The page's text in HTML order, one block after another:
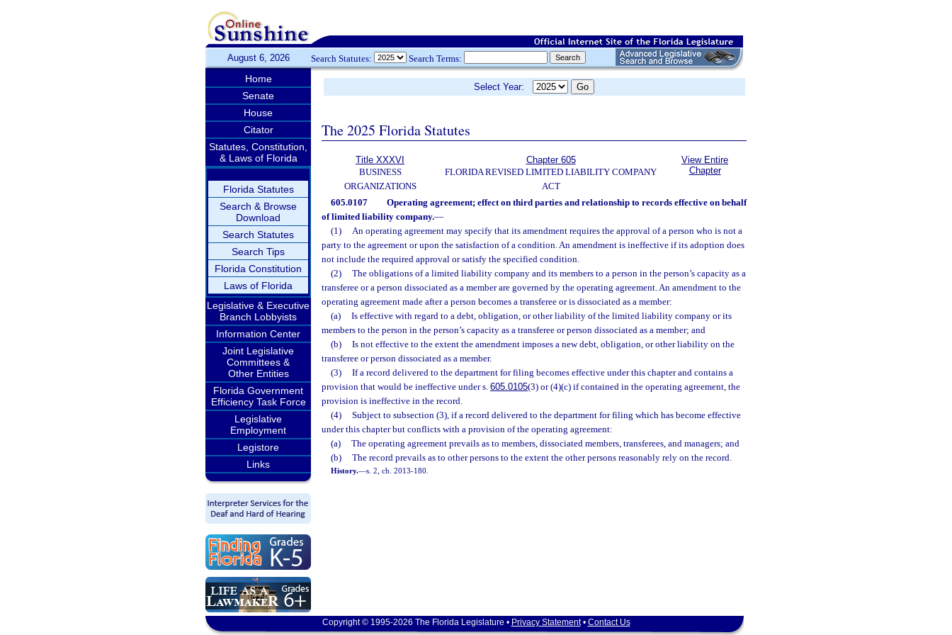
August 6, 2026 Search Statutes: Search Terms:
Home
Senate
House
Citator
Statutes, Constitution,
& Laws of Florida
Florida Statutes
Search & Browse
Download
Search Statutes
Search Tips
Florida Constitution
Laws of Florida
Legislative & Executive
Branch Lobbyists
Information Center
Joint Legislative
Committees &
Other Entities
Florida Government
Efficiency Task Force
Legislative
Employment
Legistore
Links
Select Year:
The 2025 Florida Statutes
Title XXXVI
BUSINESS
ORGANIZATIONS
Chapter 605
FLORIDA REVISED LIMITED LIABILITY COMPANY
ACT
View Entire
Chapter
605.0107
Operating agreement; effect on third parties and relationship to records effective on behalf
of limited liability company.—
(1)
An operating agreement may specify that its amendment requires the approval of a person who is not a
party to the agreement or upon the satisfaction of a condition. An amendment is ineffective if its adoption does
not include the required approval or satisfy the specified condition.
(2)
The obligations of a limited liability company and its members to a person in the person’s capacity as a
transferee or a person dissociated as a member are governed by the operating agreement. An amendment to the
operating agreement made after a person becomes a transferee or is dissociated as a member:
(a)
Is effective with regard to a debt, obligation, or other liability of the limited liability company or its
members to the person in the person’s capacity as a transferee or person dissociated as a member; and
(b)
Is not effective to the extent the amendment imposes a new debt, obligation, or other liability on the
transferee or person dissociated as a member.
(3)
If a record delivered to the department for filing becomes effective under this chapter and contains a
provision that would be ineffective under s. 605.0105(3) or (4)(c) if contained in the operating agreement, the
provision is ineffective in the record.
(4)
Subject to subsection (3), if a record delivered to the department for filing which has become effective
under this chapter but conflicts with a provision of the operating agreement:
(a)
The operating agreement prevails as to members, dissociated members, transferees, and managers; and
(b)
The record prevails as to other persons to the extent the other persons reasonably rely on the record.
History.—s. 2, ch. 2013-180.
Copyright © 1995-2026 The Florida Legislature • Privacy Statement• Contact Us